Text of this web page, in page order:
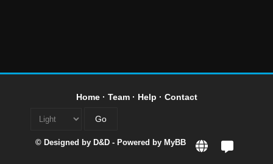
Home· Team· Help · Contact
© Designed by D&D - Powered by MyBB